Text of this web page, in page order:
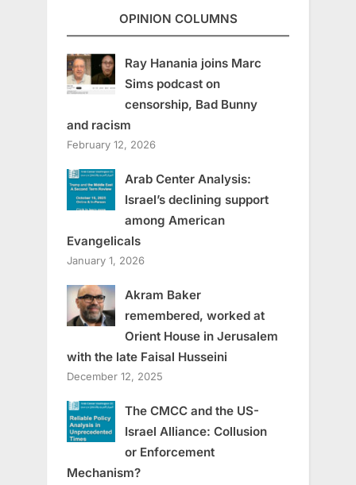
OPINION COLUMNS
Ray Hanania joins Marc
Sims podcast on
censorship, Bad Bunny
and racism
February 12, 2026
Arab Center Analysis:
Israel’s declining support
among American
Evangelicals
January 1, 2026
Akram Baker
remembered, worked at
Orient House in Jerusalem
with the late Faisal Husseini
December 12, 2025
The CMCC and the US-
Israel Alliance: Collusion
or Enforcement
Mechanism?